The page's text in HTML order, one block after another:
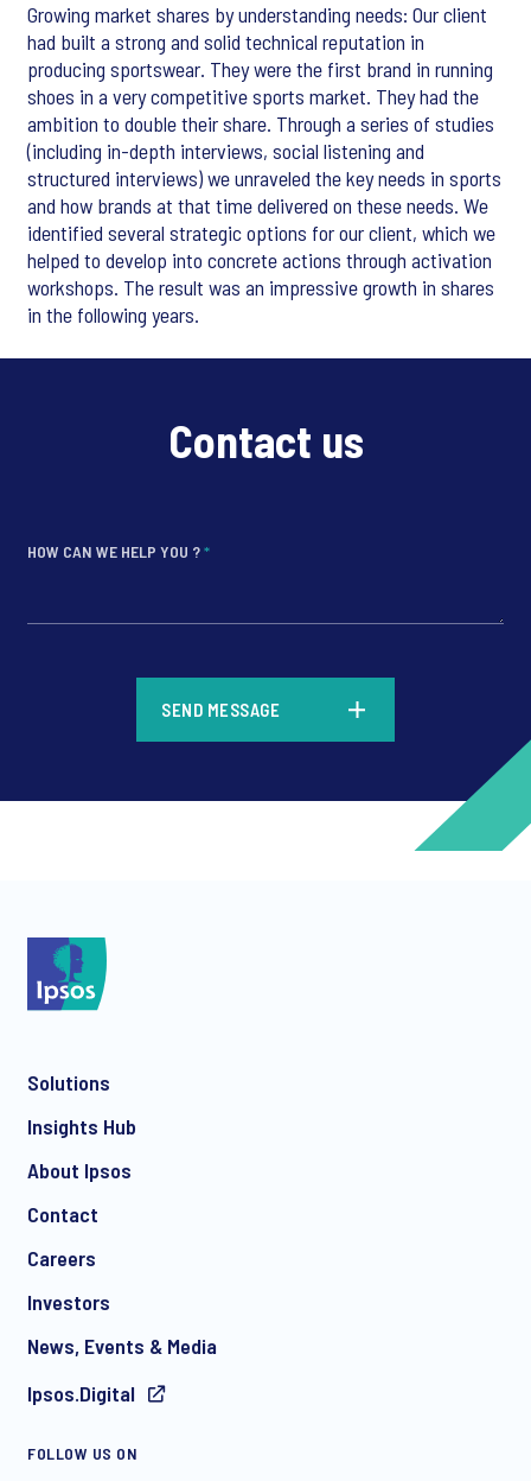
Growing market shares by understanding needs: Our client
had built a strong and solid technical reputation in
producing sportswear. They were the first brand in running
shoes in a very competitive sports market. They had the
ambition to double their share. Through a series of studies
(including in-depth interviews, social listening and
structured interviews) we unraveled the key needs in sports
and how brands at that time delivered on these needs. We
identified several strategic options for our client, which we
helped to develop into concrete actions through activation
workshops. The result was an impressive growth in shares
in the following years.
Contact us
HOW CAN WE HELP YOU ?*
communication about products and services including
SEND MESSAGE
Solutions
Insights Hub
About Ipsos
Contact
Careers
Investors
News, Events & Media
Ipsos.Digital
FOLLOW US ON